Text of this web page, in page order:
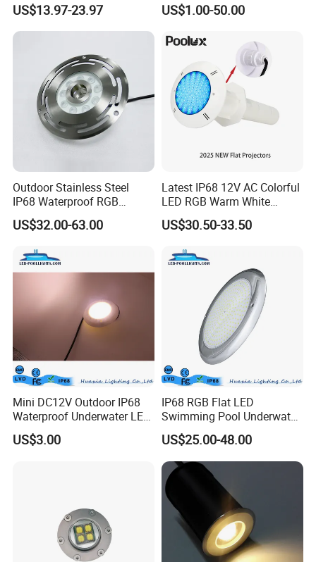
Pool Light
US$13.97-23.97
Control<Sb8001>
US$1.00-50.00
Outdoor Stainless Steel
IP68 Waterproof RGB
Underwater Dry LED
Fountain Nozzle Light
US$32.00-63.00
Latest IP68 12V AC Colorful
LED RGB Warm White
Wireless Waterproof
Outdoor LED Bulb Liner
Options
US$30.50-33.50
Mini DC12V Outdoor IP68
Waterproof Underwater LED
Pool Light
US$3.00
IP68 RGB Flat LED
Swimming Pool Underwater
Outdoor Pond Lake Lamp
US$25.00-48.00